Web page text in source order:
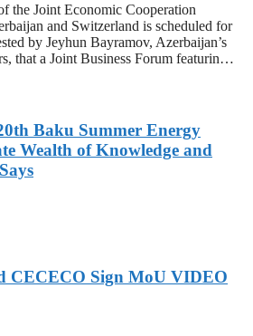
the Joint Economic Cooperation
and Switzerland is scheduled for
by Jeyhun Bayramov, Azerbaijan’s
that a Joint Business Forum featurin…
Baku Summer Energy
Wealth of Knowledge and
CECECO Sign MoU VIDEO